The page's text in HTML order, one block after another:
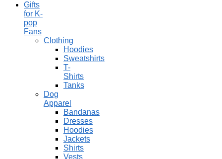
Gifts
for K-
pop
Fans
Clothing
Hoodies
Sweatshirts
T-
Shirts
Tanks
Dog
Apparel
Bandanas
Dresses
Hoodies
Jackets
Shirts
Vests